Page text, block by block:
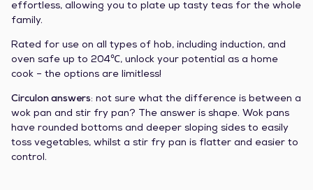
effortless, allowing you to plate up tasty teas for the whole
family.
Rated for use on all types of hob, including induction, and
oven safe up to 204℃, unlock your potential as a home
cook – the options are limitless!
Circulon answers: not sure what the difference is between a
wok pan and stir fry pan? The answer is shape. Wok pans
have rounded bottoms and deeper sloping sides to easily
toss vegetables, whilst a stir fry pan is flatter and easier to
control.